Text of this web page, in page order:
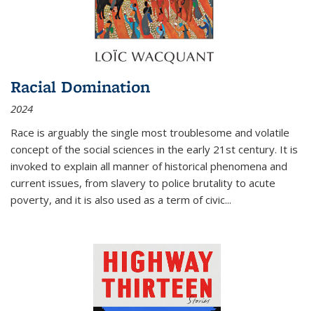
Racial Domination
2024
Race is arguably the single most troublesome and volatile
concept of the social sciences in the early 21st century. It is
invoked to explain all manner of historical phenomena and
current issues, from slavery to police brutality to acute
poverty, and it is also used as a term of civic...